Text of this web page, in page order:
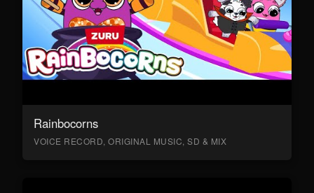
Rainbocorns
VOICE RECORD, ORIGINAL MUSIC, SD & MIX